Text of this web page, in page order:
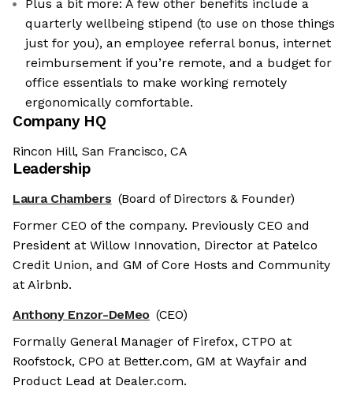
Plus a bit more: A few other benefits include a
quarterly wellbeing stipend (to use on those things
just for you), an employee referral bonus, internet
reimbursement if you’re remote, and a budget for
office essentials to make working remotely
ergonomically comfortable.
Company HQ
Rincon Hill, San Francisco, CA
Leadership
Laura Chambers (Board of Directors & Founder)
Former CEO of the company. Previously CEO and
President at Willow Innovation, Director at Patelco
Credit Union, and GM of Core Hosts and Community
at Airbnb.
Anthony Enzor-DeMeo (CEO)
Formally General Manager of Firefox, CTPO at
Roofstock, CPO at Better.com, GM at Wayfair and
Product Lead at Dealer.com.